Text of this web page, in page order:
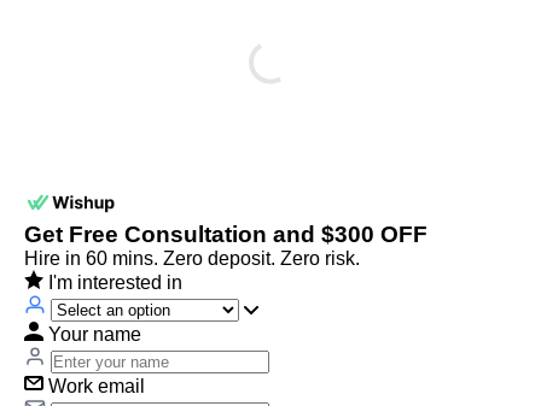
Get Free Consultation and $300 OFF
Hire in 60 mins. Zero deposit. Zero risk.
I'm interested in
Your name
Work email